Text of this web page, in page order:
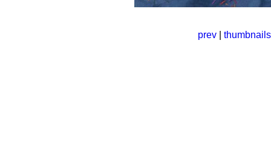
prev| thumbnails